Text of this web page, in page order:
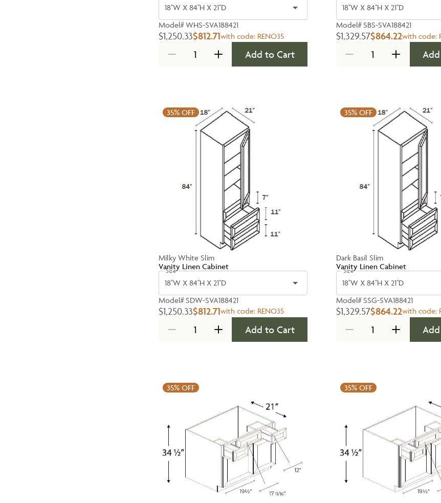
18''W X 84''H X 21''D
Model# WHS-SVA188421
$1,250.33$812.71with code: RENO35
Add to Cart
18''W X 84''H X 21''D
Model#SBS-SVA188421
$1,329.57$864.22with code:
35% OFF
Milky White Slim
Vanity Linen Cabinet
Size
18''W X 84''H X 21''D
Model# SDW-SVA188421
$1,250.33$812.71with code: RENO35
Add to Cart
35% OFF
Dark Basil Slim
Vanity Linen Cabinet
Size
18''W X 84''H X 21''D
Model#SSG-SVA188421
$1,329.57$864.22with code:
35% OFF 35% OFF